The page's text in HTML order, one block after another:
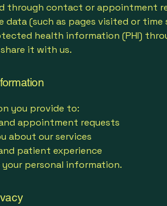
through contact or appointment
data (such as pages visited or
health information (PHI)
it with us.
you provide to:
appointment requests
about our services
patient experience
personal information.